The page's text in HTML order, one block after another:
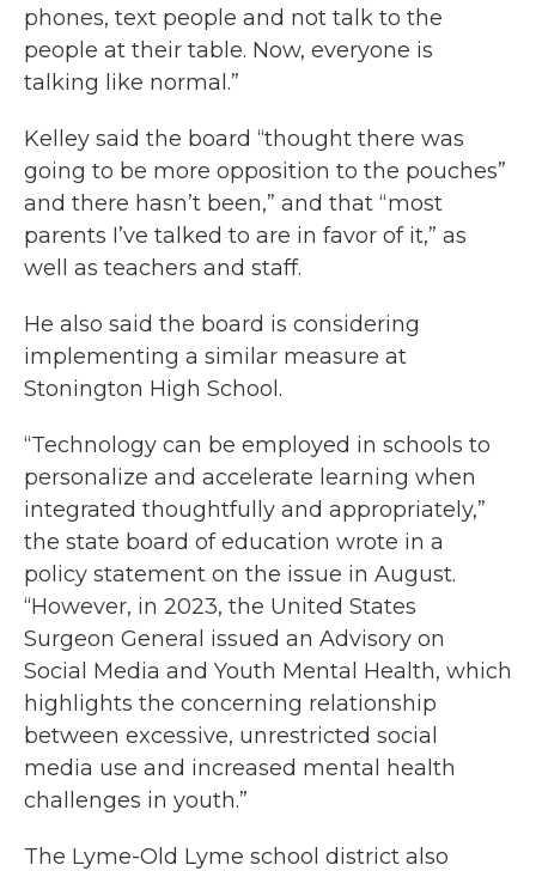
phones, text people and not talk to the
people at their table. Now, everyone is
talking like normal.”
Kelley said the board “thought there was
going to be more opposition to the pouches”
and there hasn’t been,” and that “most
parents I’ve talked to are in favor of it,” as
well as teachers and staff.
He also said the board is considering
implementing a similar measure at
Stonington High School.
“Technology can be employed in schools to
personalize and accelerate learning when
integrated thoughtfully and appropriately,”
the state board of education wrote in a
policy statement on the issue in August.
“However, in 2023, the United States
Surgeon General issued an Advisory on
Social Media and Youth Mental Health, which
highlights the concerning relationship
between excessive, unrestricted social
media use and increased mental health
challenges in youth.”
The Lyme-Old Lyme school district also